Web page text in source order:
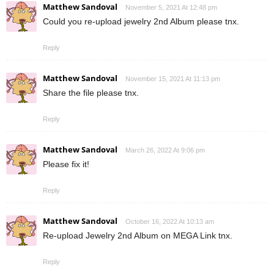
Matthew Sandoval November 5, 2021 At 12:48 pm
Could you re-upload jewelry 2nd Album please tnx.
Reply
Matthew Sandoval November 15, 2021 At 11:13 pm
Share the file please tnx.
Reply
Matthew Sandoval March 26, 2022 At 9:06 pm
Please fix it!
Reply
Matthew Sandoval October 16, 2022 At 10:13 am
Re-upload Jewelry 2nd Album on MEGA Link tnx.
Reply